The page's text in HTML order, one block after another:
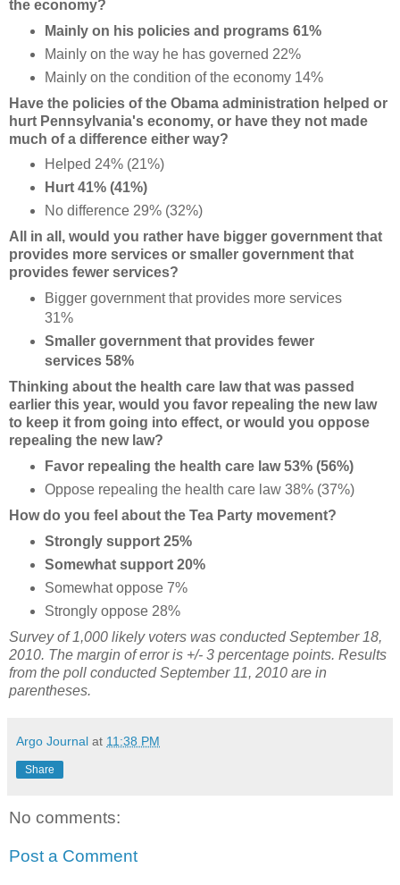
the economy?
Mainly on his policies and programs 61%
Mainly on the way he has governed 22%
Mainly on the condition of the economy 14%
Have the policies of the Obama administration helped or
hurt Pennsylvania's economy, or have they not made
much of a difference either way?
Helped 24% (21%)
Hurt 41% (41%)
No difference 29% (32%)
All in all, would you rather have bigger government that
provides more services or smaller government that
provides fewer services?
Bigger government that provides more services
31%
Smaller government that provides fewer
services 58%
Thinking about the health care law that was passed
earlier this year, would you favor repealing the new law
to keep it from going into effect, or would you oppose
repealing the new law?
Favor repealing the health care law 53% (56%)
Oppose repealing the health care law 38% (37%)
How do you feel about the Tea Party movement?
Strongly support 25%
Somewhat support 20%
Somewhat oppose 7%
Strongly oppose 28%
Survey of 1,000 likely voters was conducted September 18,
2010. The margin of error is +/- 3 percentage points. Results
from the poll conducted September 11, 2010 are in
parentheses.
Argo Journal at 11:38 PM
Share
No comments:
Post a Comment